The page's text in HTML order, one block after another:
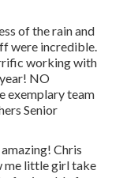
of the rain and
were incredible.
working with
NO
exemplary team
Senior
Chris
me little girl take